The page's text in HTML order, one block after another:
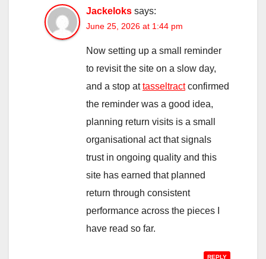
Jackeloks says:
June 25, 2026 at 1:44 pm
Now setting up a small reminder
to revisit the site on a slow day,
and a stop attasseltractconfirmed
the reminder was a good idea,
planning return visits is a small
organisational act that signals
trust in ongoing quality and this
site has earned that planned
return through consistent
performance across the pieces I
have read so far.
REPLY